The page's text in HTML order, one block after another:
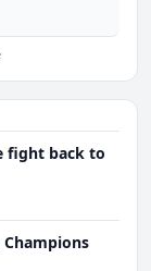
fight back to